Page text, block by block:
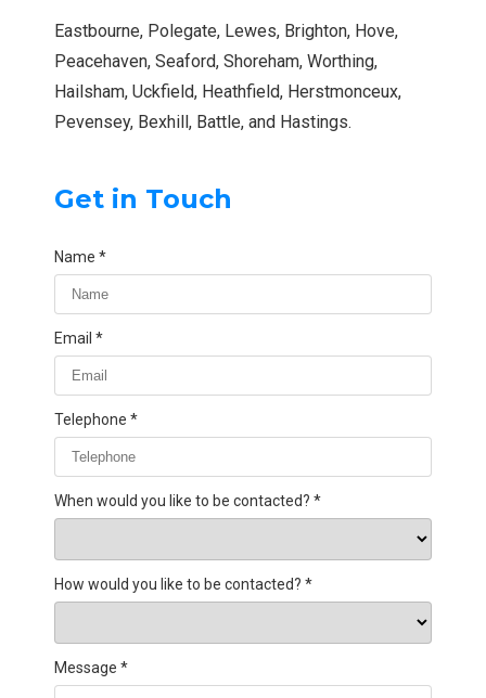
Eastbourne, Polegate, Lewes, Brighton, Hove,
Peacehaven, Seaford, Shoreham, Worthing,
Hailsham, Uckfield, Heathfield, Herstmonceux,
Pevensey, Bexhill, Battle, and Hastings.
Get in Touch
Name
Email
Telephone
When would you like to be contacted?
How would you like to be contacted?
Message